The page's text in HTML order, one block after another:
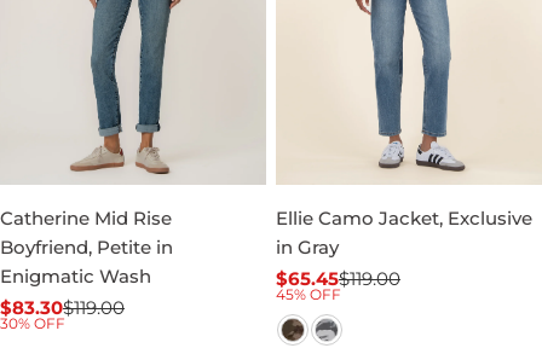
Catherine Mid Rise
Boyfriend, Petite in
Enigmatic Wash
Sale
$83.30
Regular$119.00
30% OFF
Ellie Camo Jacket, Exclusive
in Gray
Sale
price
$65.45
Regular
price
$119.00
45% OFF